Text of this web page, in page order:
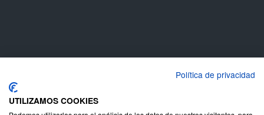
English (UK)
Deutsch
Política de privacidad
UTILIZAMOS COOKIES